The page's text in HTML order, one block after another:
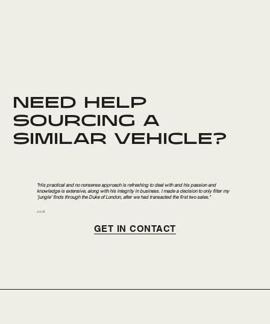
NEED HELP
SOURCING A
SIMILAR VEHICLE?
"His practical and no nonsense approach is refreshing to deal with and his passion and
knowledge is extensive, along with his integrity in business. I made a decision to only filter my
‘jungle’ finds through the Duke of London, after we had transacted the first two sales."
Jon B.